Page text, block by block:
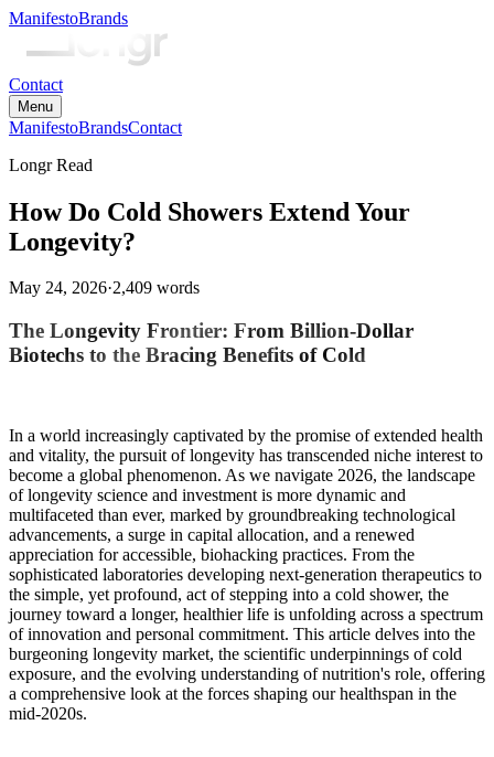
ManifestoBrands
Contact
Menu
ManifestoBrandsContact
Longr Read
How Do Cold Showers Extend Your
Longevity?
May 24, 2026·2,409 words
The Longevity Frontier: From Billion-Dollar
Biotechs to the Bracing Benefits of Cold
In a world increasingly captivated by the promise of extended health
and vitality, the pursuit of longevity has transcended niche interest to
become a global phenomenon. As we navigate 2026, the landscape
of longevity science and investment is more dynamic and
multifaceted than ever, marked by groundbreaking technological
advancements, a surge in capital allocation, and a renewed
appreciation for accessible, biohacking practices. From the
sophisticated laboratories developing next-generation therapeutics to
the simple, yet profound, act of stepping into a cold shower, the
journey toward a longer, healthier life is unfolding across a spectrum
of innovation and personal commitment. This article delves into the
burgeoning longevity market, the scientific underpinnings of cold
exposure, and the evolving understanding of nutrition's role, offering
a comprehensive look at the forces shaping our healthspan in the
mid-2020s.